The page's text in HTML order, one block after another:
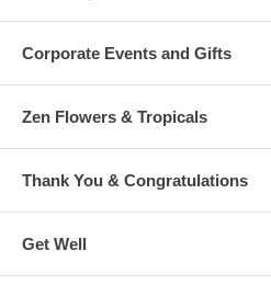
Corporate Events and Gifts
Zen Flowers & Tropicals
Thank You & Congratulations
Get Well